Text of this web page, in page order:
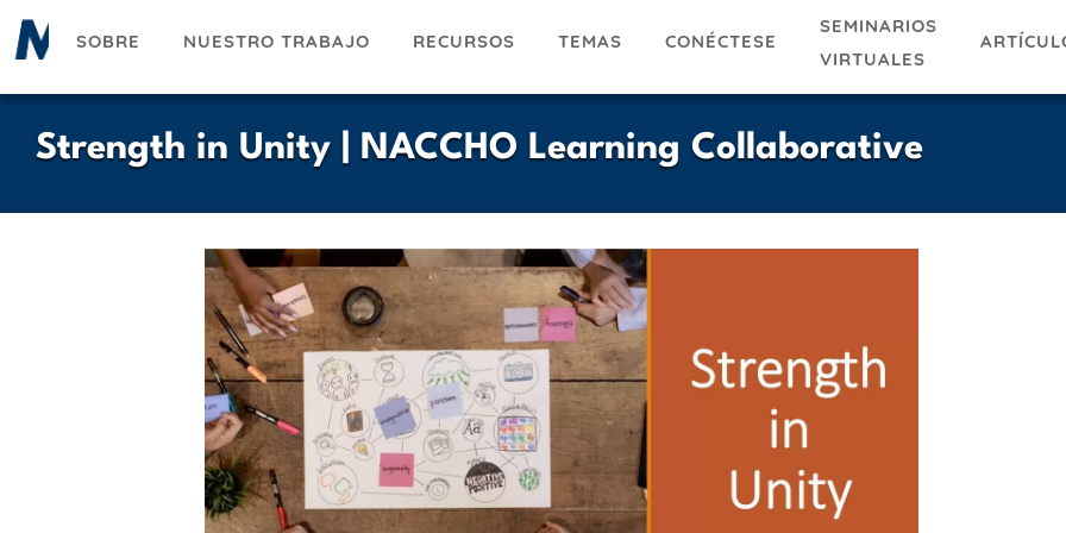
Pasar
SOBRE NUESTRO TRABAJO RECURSOS TEMAS CONÉCTESE
SEMINARIOS
VIRTUALES
Strength in Unity | NACCHO Learning Collaborative